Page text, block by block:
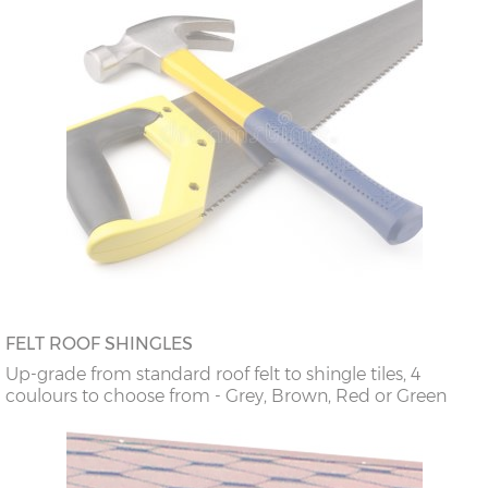
FELT ROOF SHINGLES
Up-grade from standard roof felt to shingle tiles, 4
coulours to choose from - Grey, Brown, Red or Green